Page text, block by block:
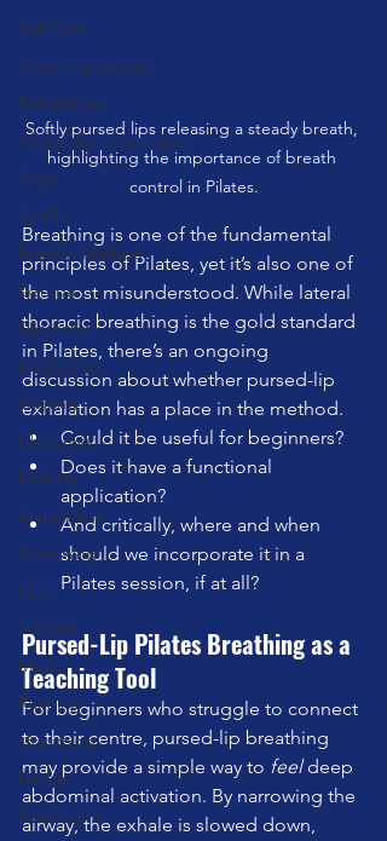
Self Care
Pilates Apparatus
Feldenkrais
Alexander Teachnique
Yoga
Tai Chi
Franklin Method
Garuda
Gyrotonic
Meditation
Qigong
Christmas
Mobility
Barre Class
Swimming
Feet
London
Music
Running
stretching
Dance
Gut Health
Softly pursed lips releasing a steady breath,
highlighting the importance of breath
control in Pilates.
Breathing is one of the fundamental
principles of Pilates, yet it’s also one of
the most misunderstood. While lateral
thoracic breathing is the gold standard
in Pilates, there’s an ongoing
discussion about whether pursed-lip
exhalation has a place in the method.
Could it be useful for beginners?
Does it have a functional
application?
And critically, where and when
should we incorporate it in a
Pilates session, if at all?
Pursed-Lip Pilates Breathing as a
Teaching Tool
For beginners who struggle to connect
to their centre, pursed-lip breathing
may provide a simple way to feel deep
abdominal activation. By narrowing the
airway, the exhale is slowed down,